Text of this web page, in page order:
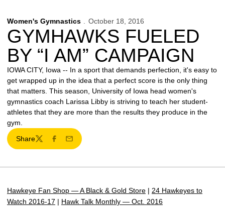
Women's Gymnastics October 18, 2016
GYMHAWKS FUELED
BY “I AM” CAMPAIGN
IOWA CITY, Iowa -- In a sport that demands perfection, it's easy to
get wrapped up in the idea that a perfect score is the only thing
that matters. This season, University of Iowa head women's
gymnastics coach Larissa Libby is striving to teach her student-
athletes that they are more than the results they produce in the
gym.
Share
TwitterFacebook
Email
Hawkeye Fan Shop — A Black & Gold Store | 24 Hawkeyes to
Watch 2016-17 | Hawk Talk Monthly — Oct. 2016